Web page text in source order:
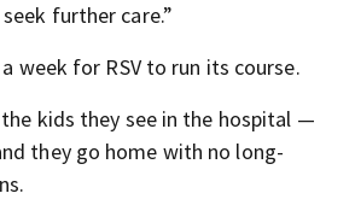
further care.”
week for RSV to run its course.
kids they see in the hospital —
they go home with no long-